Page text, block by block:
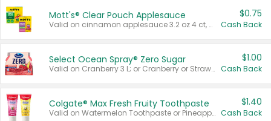
Mott's® Clear Pouch Applesauce
Valid on cinnamon applesauce 3.2 oz 4 ct, applesauce 3.2 oz 4 ct, no sugar added applesauce 3.2 oz 4 ct, or fruit smoothie mixed berry 4.2 oz 4 ct.
$0.75
Cash Back
Select Ocean Spray® Zero Sugar
Valid on Cranberry 3 L; or Cranberry or Strawberry Mango 10 oz 6 ct.
$1.00
Cash Back
Colgate® Max Fresh Fruity Toothpaste
Valid on Watermelon Toothpaste or Pineapple Coconut, 4.5 oz.
$1.40
Cash Back